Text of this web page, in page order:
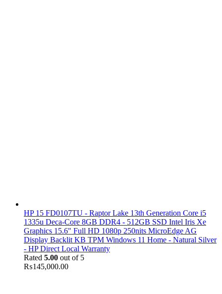
HP 15 FD0107TU - Raptor Lake 13th Generation Core i5
1335u Deca-Core 8GB DDR4 - 512GB SSD Intel Iris Xe
Graphics 15.6" Full HD 1080p 250nits MicroEdge AG
Display Backlit KB TPM Windows 11 Home - Natural Silver
- HP Direct Local Warranty
Rated 5.00 out of 5
₨145,000.00